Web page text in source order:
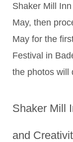
Shaker Mill
May, then
May for the
Festival in
the photos will
Shaker Mill
and